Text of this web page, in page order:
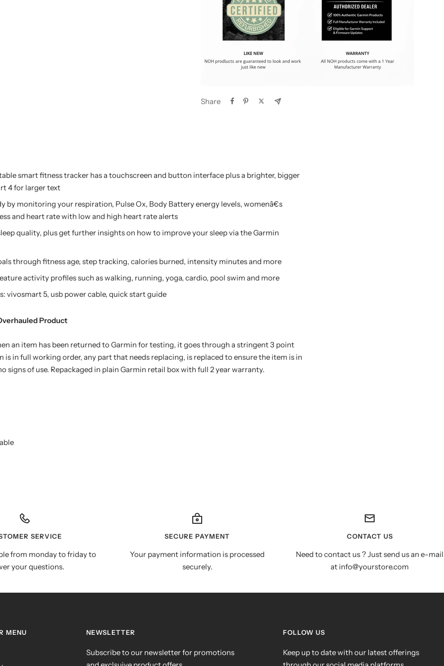
Share
smart fitness tracker has a touchscreen and button interface plus a brighter, bigger
4 for larger text
by monitoring your respiration, Pulse Ox, Body Battery energy levels, womenâ€s
and heart rate with low and high heart rate alerts
quality, plus get further insights on how to improve your sleep via the Garmin
through fitness age, step tracking, calories burned, intensity minutes and more
activity profiles such as walking, running, yoga, cardio, pool swim and more
vivosmart 5, usb power cable, quick start guide
Product
an item has been returned to Garmin for testing, it goes through a stringent 3 point
is in full working order, any part that needs replacing, is replaced to ensure the item is in
signs of use. Repackaged in plain Garmin retail box with full 2 year warranty.
SERVICE
from monday to friday to
your questions.
SECURE PAYMENT
Your payment information is processed
securely.
CONTACT US
Need to contact us ? Just send us an e-mail
at info@yourstore.com
MENU NEWSLETTER
Subscribe to our newsletter for promotions
FOLLOW US
Keep up to date with our latest offerings